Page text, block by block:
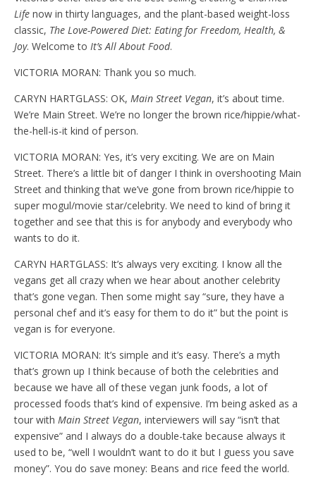
Life now in thirty languages, and the plant-based weight-loss
classic, The Love-Powered Diet: Eating for Freedom, Health, &
Joy. Welcome to It’s All About Food.
VICTORIA MORAN: Thank you so much.
CARYN HARTGLASS: OK, Main Street Vegan, it’s about time.
We’re Main Street. We’re no longer the brown rice/hippie/what-
the-hell-is-it kind of person.
VICTORIA MORAN: Yes, it’s very exciting. We are on Main
Street. There’s a little bit of danger I think in overshooting Main
Street and thinking that we’ve gone from brown rice/hippie to
super mogul/movie star/celebrity. We need to kind of bring it
together and see that this is for anybody and everybody who
wants to do it.
CARYN HARTGLASS: It’s always very exciting. I know all the
vegans get all crazy when we hear about another celebrity
that’s gone vegan. Then some might say “sure, they have a
personal chef and it’s easy for them to do it” but the point is
vegan is for everyone.
VICTORIA MORAN: It’s simple and it’s easy. There’s a myth
that’s grown up I think because of both the celebrities and
because we have all of these vegan junk foods, a lot of
processed foods that’s kind of expensive. I’m being asked as a
tour with Main Street Vegan, interviewers will say “isn’t that
expensive” and I always do a double-take because always it
used to be, “well I wouldn’t want to do it but I guess you save
money”. You do save money: Beans and rice feed the world.